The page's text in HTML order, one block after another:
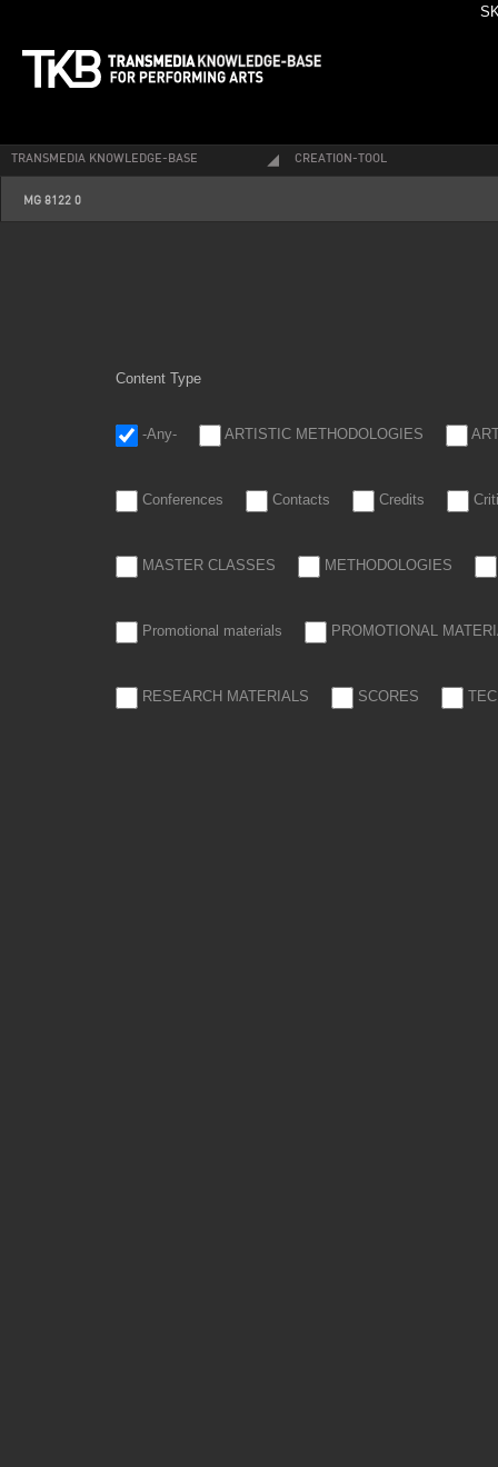
Content Type
-Any- ARTISTIC METHODOLOGIES
Conferences Contacts Credits
MASTER CLASSES METHODOLOGIES
Promotional materials PROMOTIONAL
RESEARCH MATERIALS SCORES
TRANSMEDIA KNOWLEDGE-BASE CREATION-TOOL
MG 8122 0
_mg_8122_0.jpg